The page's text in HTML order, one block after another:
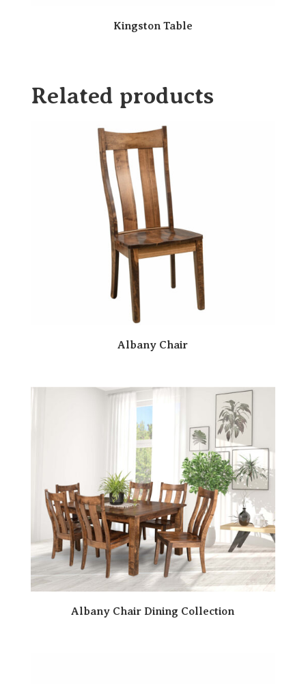
Kingston Table
Related products
Albany Chair
Albany Chair Dining Collection